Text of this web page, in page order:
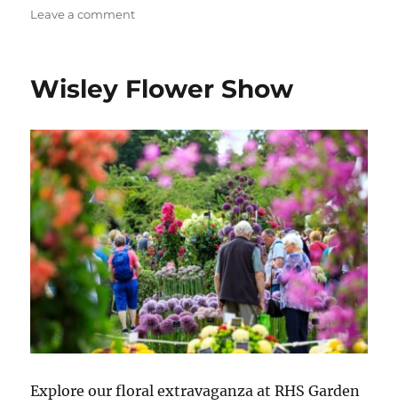
Leave a commenton
Show
Wisley Flower Show
Explore our floral extravaganza at RHS Garden